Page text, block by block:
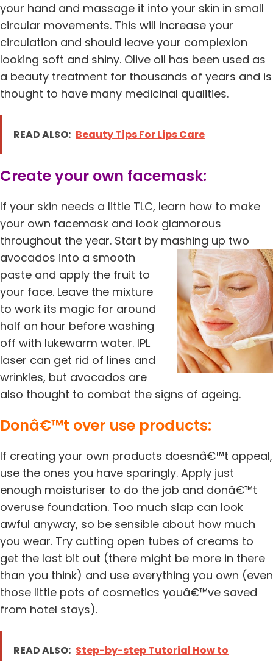
your hand and massage it into your skin in small
circular movements. This will increase your
circulation and should leave your complexion
looking soft and shiny. Olive oil has been used as
a beauty treatment for thousands of years and is
thought to have many medicinal qualities.
READ ALSO: Beauty Tips For Lips Care
Create your own facemask:
If your skin needs a little TLC, learn how to make
your own facemask and look glamorous
throughout the year. Start by mashing up two
avocados into a smooth
paste and apply the fruit to
your face. Leave the mixture
to work its magic for around
half an hour before washing
off with lukewarm water. IPL
laser can get rid of lines and
wrinkles, but avocados are
also thought to combat the signs of ageing.
Donâ€™t over use products:
If creating your own products doesnâ€™t appeal,
use the ones you have sparingly. Apply just
enough moisturiser to do the job and donâ€™t
overuse foundation. Too much slap can look
awful anyway, so be sensible about how much
you wear. Try cutting open tubes of creams to
get the last bit out (there might be more in there
than you think) and use everything you own (even
those little pots of cosmetics youâ€™ve saved
from hotel stays).
READ ALSO: Step-by-step Tutorial How to